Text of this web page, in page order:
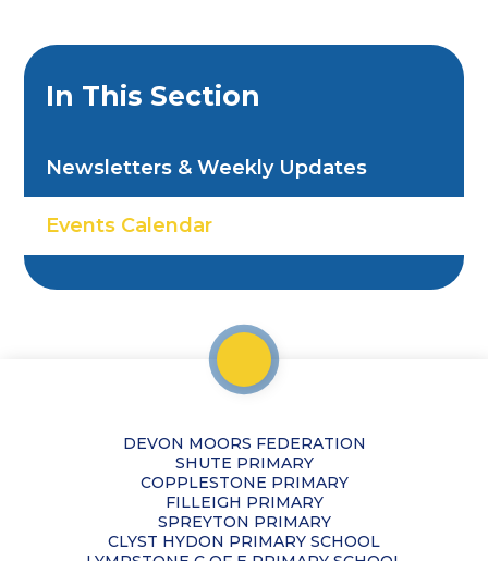
In This Section
Newsletters & Weekly Updates
Events Calendar
DEVON MOORS FEDERATION
SHUTE PRIMARY
COPPLESTONE PRIMARY
FILLEIGH PRIMARY
SPREYTON PRIMARY
CLYST HYDON PRIMARY SCHOOL